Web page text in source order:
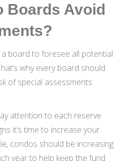
Boards Avoid
board to foresee all potential
why every board should
of special assessments
attention to each reserve
it’s time to increase your
condos should be increasing
year to help keep the fund